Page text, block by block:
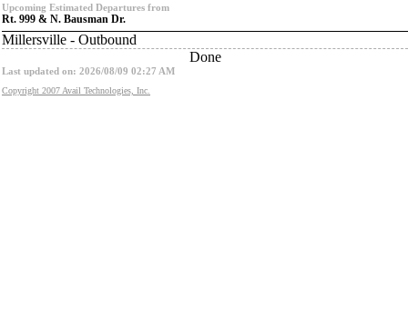
Upcoming Estimated Departures from
Rt. 999 & N. Bausman Dr.
Millersville - Outbound
Done
Last updated on: 2026/08/09 02:27 AM
Copyright 2007 Avail Technologies, Inc.